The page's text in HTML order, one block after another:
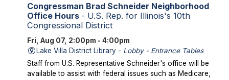
Congressman Brad Schneider Neighborhood
Office Hours - U.S. Rep. for Illinois's 10th
Congressional District
Fri, Aug 07, 2:00pm - 4:00pm
Lake Villa District Library - Lobby - Entrance Tables
Staff from U.S. Representative Schneider's office will be
available to assist with federal issues such as Medicare,